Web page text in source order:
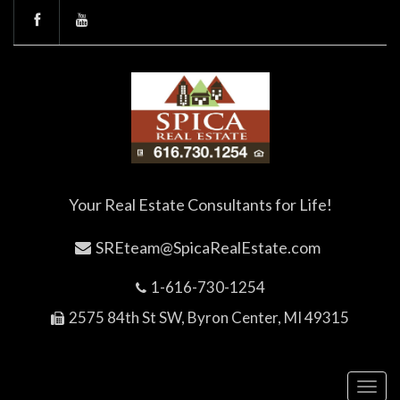
Your Real Estate Consultants for Life!
SREteam@SpicaRealEstate.com
1-616-730-1254
2575 84th St SW, Byron Center, MI 49315